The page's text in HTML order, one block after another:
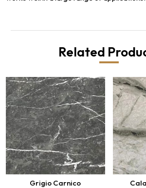
Related
Grigio Carnico